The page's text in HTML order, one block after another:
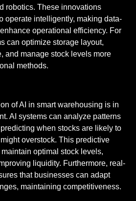
robotics. These innovations
operate intelligently, making data-
operational efficiency. For
can optimize storage layout,
and manage stock levels more
methods.
of AI in smart warehousing is in
AI systems can analyze patterns
when stocks are likely to
overstock. This predictive
optimal stock levels,
liquidity. Furthermore, real-
that businesses can adapt
maintaining competitiveness.